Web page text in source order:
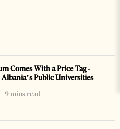
Comes With a Price Tag -
Public Universities
9 mins read